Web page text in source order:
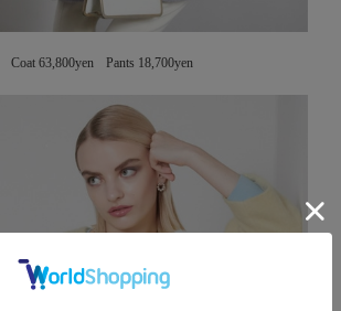
Coat 63,800yen Pants 18,700yen